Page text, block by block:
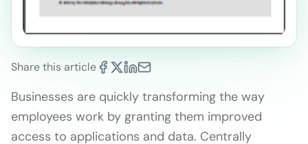
Share this article
Businesses are quickly transforming the way
employees work by granting them improved
access to applications and data. Centrally